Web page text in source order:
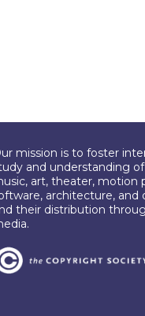
mission is to foster
and understanding
art, theater, motion
architecture, and
their distribution